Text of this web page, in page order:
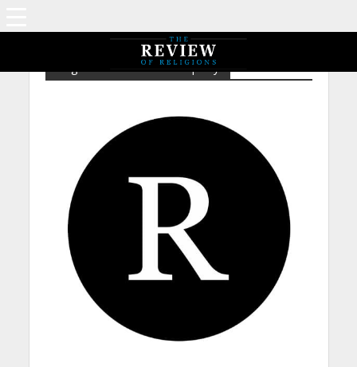
Tag - EP – Intellectual Property